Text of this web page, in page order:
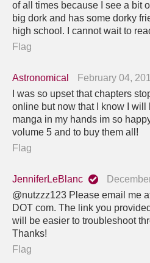
of all times because I see a bit
big dork and has some dorky
high school. I cannot wait to
Flag
Astronomical
February 04,
I was so upset that chapters
online but now that I know I will
manga in my hands im so
volume 5 and to buy them all!
Flag
JenniferLeBlanc
@nutzzz123 Please email me
DOT com. The link you
will be easier to troubleshoot
Thanks!
Flag